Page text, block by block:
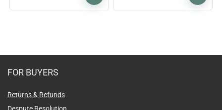
FOR BUYERS
Returns & Refunds